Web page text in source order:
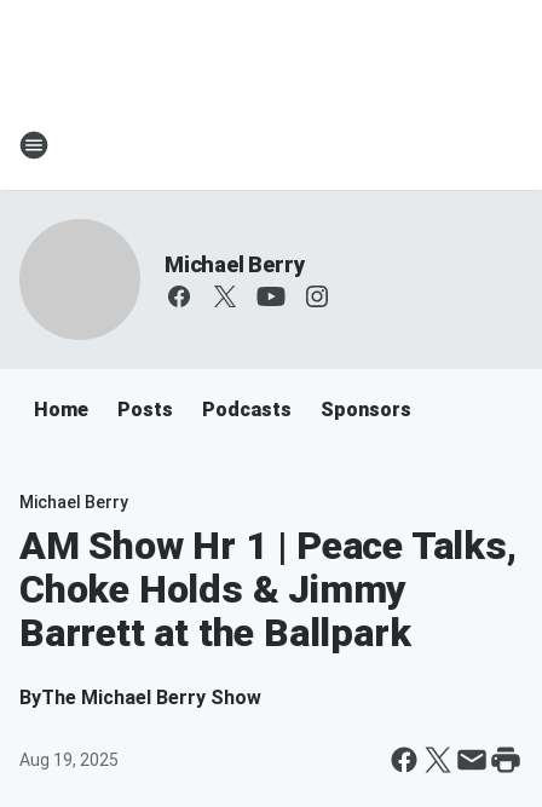
Michael Berry
Home Posts Podcasts Sponsors
Michael Berry
AM Show Hr 1 | Peace Talks,
Choke Holds & Jimmy
Barrett at the Ballpark
ByThe Michael Berry Show
Aug 19, 2025